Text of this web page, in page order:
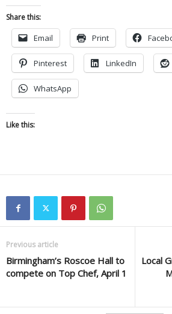
Share this:
Email Print
Pinterest LinkedIn
WhatsApp
Like this:
Previous article
Birmingham’s Roscoe Hall to
compete on Top Chef, April 1
Local